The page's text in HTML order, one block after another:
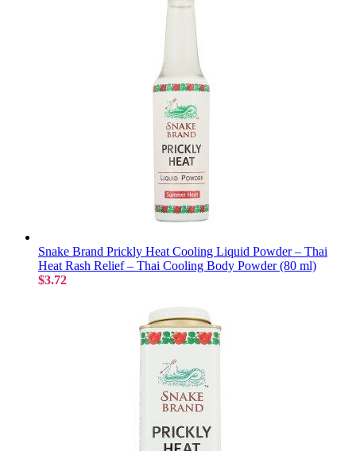
Snake Brand Prickly Heat Cooling Liquid Powder – Thai
Heat Rash Relief – Thai Cooling Body Powder (80 ml)
$3.72